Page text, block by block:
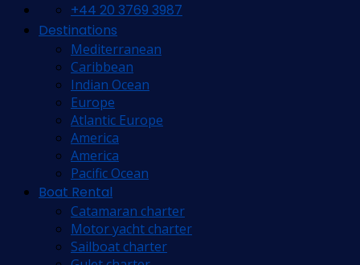
+44 20 3769 3987
Destinations
Mediterranean
Caribbean
Indian Ocean
Europe
Atlantic Europe
America
America
Pacific Ocean
Boat Rental
Catamaran charter
Motor yacht charter
Sailboat charter